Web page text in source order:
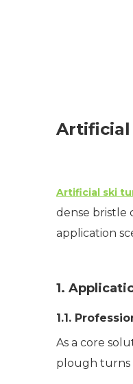
Artificial
Artificial ski
dense bristle
application
1.
1.1.
As a core
plough turns